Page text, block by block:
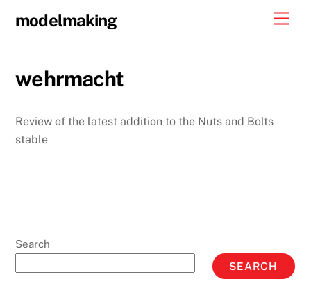
modelmaking
wehrmacht
Review of the latest addition to the Nuts and Bolts
stable
Search
SEARCH